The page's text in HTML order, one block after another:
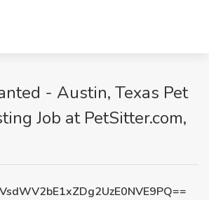
- Austin, Texas Pet
Job at PetSitter.com,